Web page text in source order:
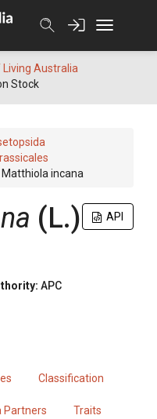
Australia
Stock
Matthiola incana
API
(L.)
APC
Classification
Partners Traits